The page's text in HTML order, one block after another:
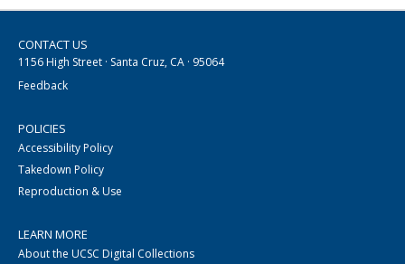
CONTACT US
1156 High Street · Santa Cruz, CA · 95064
Feedback
POLICIES
Accessibility Policy
Takedown Policy
Reproduction & Use
LEARN MORE
About the UCSC Digital Collections